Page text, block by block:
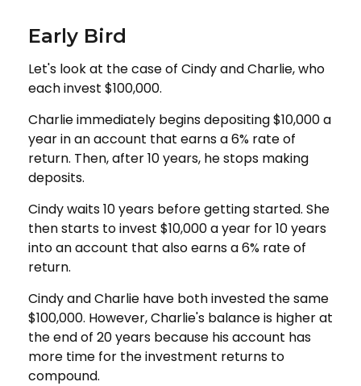
Early Bird
Let's look at the case of Cindy and Charlie, who
each invest $100,000.
Charlie immediately begins depositing $10,000 a
year in an account that earns a 6% rate of
return. Then, after 10 years, he stops making
deposits.
Cindy waits 10 years before getting started. She
then starts to invest $10,000 a year for 10 years
into an account that also earns a 6% rate of
return.
Cindy and Charlie have both invested the same
$100,000. However, Charlie's balance is higher at
the end of 20 years because his account has
more time for the investment returns to
compound.